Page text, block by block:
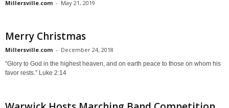
Millersville.com - May 21, 2019
Merry Christmas
Millersville.com - December 24, 2018
“Glory to God in the highest heaven, and on earth peace to those on whom his
favor rests.” Luke 2:14